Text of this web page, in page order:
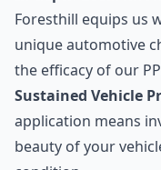
Foresthill equips us
unique automotive
the efficacy of our
Sustained Vehicle
application means
beauty of your